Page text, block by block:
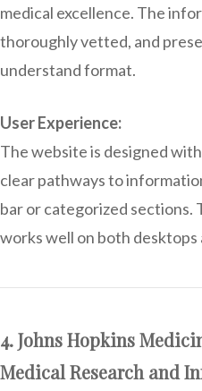
medical excellence. The
thoroughly vetted, and
understand format.
User Experience:
The website is designed
clear pathways to
bar or categorized sections.
works well on both desktops
4. Johns Hopkins
Medical Research and